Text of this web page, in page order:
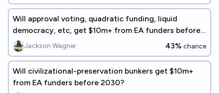
Will approval voting, quadratic funding, liquid
democracy, etc, get $10m+ from EA funders before
2030?Jackson Wagner 43% chance
Will civilizational-preservation bunkers get $10m+
from EA funders before 2030?